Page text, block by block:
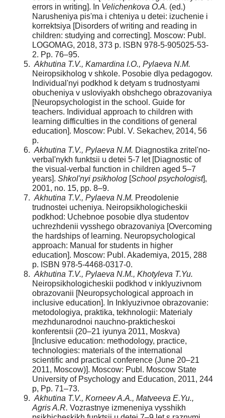
errors in writing]. In Velichenkova O.A. (ed.)
Narusheniya pis'ma i chteniya u detei: izuchenie i
korrektsiya [Disorders of writing and reading in
children: studying and correcting]. Moscow: Publ.
LOGOMAG, 2018, 373 p. ISBN 978-5-905025-53-
2. Pp. 76–95.
Akhutina T.V., Kamardina I.O., Pylaeva N.M.
Neiropsikholog v shkole. Posobie dlya pedagogov.
Individual'nyi podkhod k detyam s trudnostyami
obucheniya v usloviyakh obshchego obrazovaniya
[Neuropsychologist in the school. Guide for
teachers. Individual approach to children with
learning difficulties in the conditions of general
education]. Moscow: Publ. V. Sekachev, 2014, 56
p.
Akhutina T.V., Pylaeva N.M. Diagnostika zritel'no-
verbal'nykh funktsii u detei 5-7 let [Diagnostic of
the visual-verbal function in children aged 5–7
years]. Shkol'nyi psikholog [School psychologist],
2001, no. 15, pp. 8–9.
Akhutina T.V., Pylaeva N.M. Preodolenie
trudnostei ucheniya. Neiropsikhologicheskii
podkhod: Uchebnoe posobie dlya studentov
uchrezhdenii vysshego obrazovaniya [Overcoming
the hardships of learning. Neuropsychological
approach: Manual for students in higher
education]. Moscow: Publ. Akademiya, 2015, 288
p. ISBN 978-5-4468-0317-0.
Akhutina T.V., Pylaeva N.M., Khotyleva T.Yu.
Neiropsikhologicheskii podkhod v inklyuzivnom
obrazovanii [Neuropsychological approach in
inclusive education]. In Inklyuzivnoe obrazovanie:
metodologiya, praktika, tekhnologii: Materialy
mezhdunarodnoi nauchno-prakticheskoi
konferentsii (20–21 iyunya 2011, Moskva)
[Inclusive education: methodology, practice,
technologies: materials of the international
scientific and practical conference (June 20–21
2011, Moscow)]. Moscow: Publ. Moscow State
University of Psychology and Education, 2011, 244
p, Pp. 71–73.
Akhutina T.V., Korneev A.A., Matveeva E.Yu.,
Agris A.R. Vozrastnye izmeneniya vysshikh